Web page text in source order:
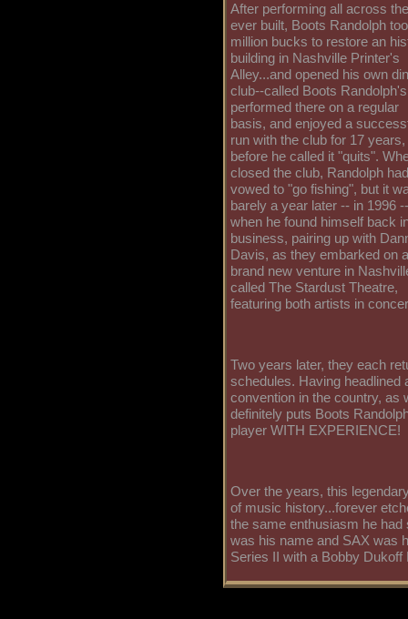
After performing all across
ever built, Boots Randolph
million bucks to restore an
building in Nashville Printer's
Alley...and opened his own
club--called Boots
performed there on a regular
basis, and enjoyed a
run with the club for 17 years,
before he called it "quits".
closed the club, Randolph had
vowed to "go fishing", but it
barely a year later -- in 1996 --
when he found himself back
business, pairing up with
Davis, as they embarked on a
brand new venture in
called The Stardust Theatre,
featuring both artists in
Two years later, they each
schedules. Having headlined
convention in the country, as
definitely puts Boots
player WITH EXPERIENCE!
Over the years, this
of music history...forever
the same enthusiasm he
was his name and SAX was
Series II with a Bobby